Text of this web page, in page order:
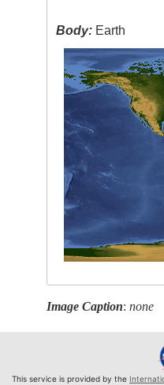
Body: Earth
Image Caption:none
This service is provided by the